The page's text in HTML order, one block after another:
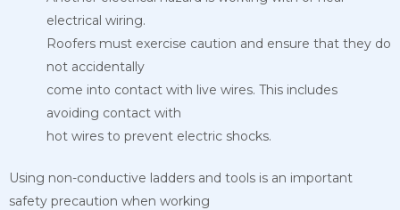
electrical wiring.
Roofers must exercise caution and ensure that they do
not accidentally
come into contact with live wires. This includes
avoiding contact with
hot wires to prevent electric shocks.
Using non-conductive ladders and tools is an important
safety precaution when working